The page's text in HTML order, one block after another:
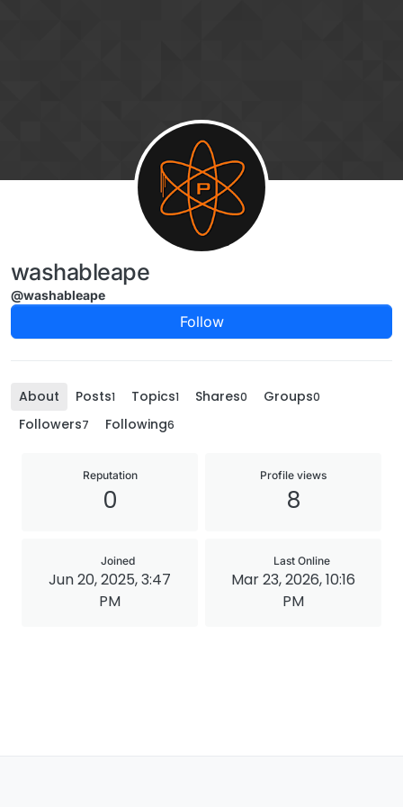
washableape
@washableape
Follow
About Posts1 Topics1 Shares0 Groups0
Followers7 Following6
Reputation
0
Profile views
8
Joined
Jun 20, 2025, 3:47
PM
Last Online
Mar 23, 2026, 10:16
PM